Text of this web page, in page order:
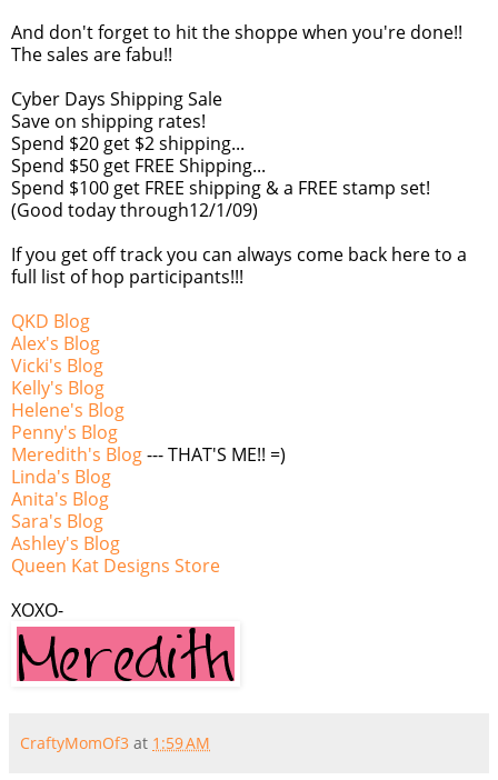
And don't forget to hit the shoppe when you're done!!
The sales are fabu!!
Cyber Days Shipping Sale
Save on shipping rates!
Spend $20 get $2 shipping...
Spend $50 get FREE Shipping...
Spend $100 get FREE shipping & a FREE stamp set!
(Good today through12/1/09)
If you get off track you can always come back here to a
full list of hop participants!!!
QKD Blog
Alex's Blog
Vicki's Blog
Kelly's Blog
Helene's Blog
Penny's Blog
Meredith's Blog--- THAT'S ME!! =)
Linda's Blog
Anita's Blog
Sara's Blog
Ashley's Blog
Queen Kat Designs Store
XOXO-
CraftyMomOf3 at 1:59 AM